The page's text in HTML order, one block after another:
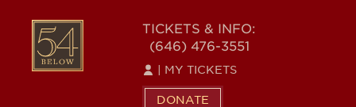
content
54
BELOW
TICKETS & INFO:
(646) 476-3551
MY TICKETS
DONATE